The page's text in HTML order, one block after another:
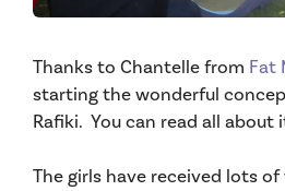
Thanks to Chantelle from Fat
starting the wonderful
Rafiki. You can read all about
The girls have received lots